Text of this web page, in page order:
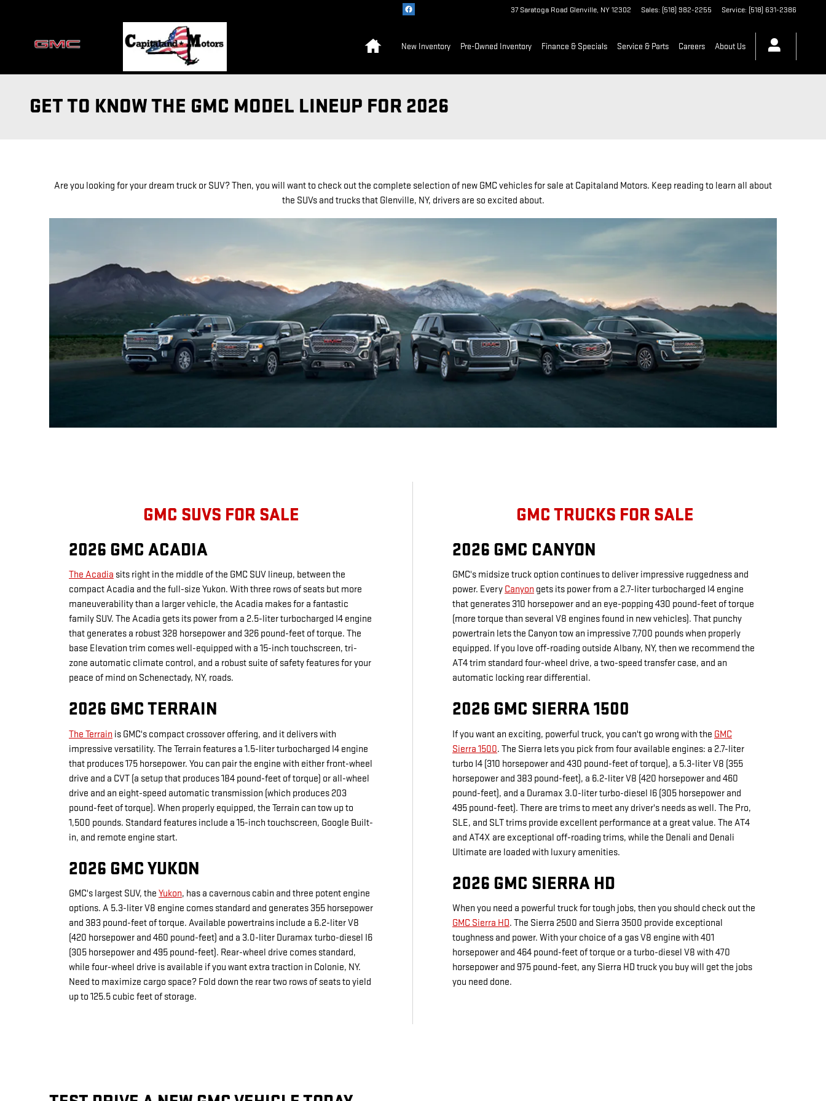
37 Saratoga Road Glenville, NY12302 Sales: (518) 982-2255 Service: (518) 631-2386
New Inventory Pre-Owned Inventory Finance & Specials Service & Parts Careers About Us
GET TO KNOW THE GMC MODEL LINEUP FOR 2026
Are you looking for your dream truck or SUV? Then, you will want to check out the complete selection of new GMC vehicles for sale at Capitaland Motors. Keep reading to learn all about
the SUVs and trucks that Glenville, NY, drivers are so excited about.
GMC SUVS FOR SALE
2026 GMC ACADIA
The Acadia sits right in the middle of the GMC SUV lineup, between the
compact Acadia and the full-size Yukon. With three rows of seats but more
maneuverability than a larger vehicle, the Acadia makes for a fantastic
family SUV. The Acadia gets its power from a 2.5-liter turbocharged I4 engine
that generates a robust 328 horsepower and 326 pound-feet of torque. The
base Elevation trim comes well-equipped with a 15-inch touchscreen, tri-
zone automatic climate control, and a robust suite of safety features for your
peace of mind on Schenectady, NY, roads.
2026 GMC TERRAIN
The Terrain is GMC's compact crossover offering, and it delivers with
impressive versatility. The Terrain features a 1.5-liter turbocharged I4 engine
that produces 175 horsepower. You can pair the engine with either front-wheel
drive and a CVT (a setup that produces 184 pound-feet of torque) or all-wheel
drive and an eight-speed automatic transmission (which produces 203
pound-feet of torque). When properly equipped, the Terrain can tow up to
1,500 pounds. Standard features include a 15-inch touchscreen, Google Built-
in, and remote engine start.
2026 GMC YUKON
GMC's largest SUV, the Yukon, has a cavernous cabin and three potent engine
options. A 5.3-liter V8 engine comes standard and generates 355 horsepower
and 383 pound-feet of torque. Available powertrains include a 6.2-liter V8
(420 horsepower and 460 pound-feet) and a 3.0-liter Duramax turbo-diesel I6
(305 horsepower and 495 pound-feet). Rear-wheel drive comes standard,
while four-wheel drive is available if you want extra traction in Colonie, NY.
Need to maximize cargo space? Fold down the rear two rows of seats to yield
up to 125.5 cubic feet of storage.
GMC TRUCKS FOR SALE
2026 GMC CANYON
GMC's midsize truck option continues to deliver impressive ruggedness and
power. Every Canyon gets its power from a 2.7-liter turbocharged I4 engine
that generates 310 horsepower and an eye-popping 430 pound-feet of torque
(more torque than several V8 engines found in new vehicles). That punchy
powertrain lets the Canyon tow an impressive 7,700 pounds when properly
equipped. If you love off-roading outside Albany, NY, then we recommend the
AT4 trim standard four-wheel drive, a two-speed transfer case, and an
automatic locking rear differential.
2026 GMC SIERRA 1500
If you want an exciting, powerful truck, you can't go wrong with the GMC
Sierra 1500. The Sierra lets you pick from four available engines: a 2.7-liter
turbo I4 (310 horsepower and 430 pound-feet of torque), a 5.3-liter V8 (355
horsepower and 383 pound-feet), a 6.2-liter V8 (420 horsepower and 460
pound-feet), and a Duramax 3.0-liter turbo-diesel I6 (305 horsepower and
495 pound-feet). There are trims to meet any driver's needs as well. The Pro,
SLE, and SLT trims provide excellent performance at a great value. The AT4
and AT4X are exceptional off-roading trims, while the Denali and Denali
Ultimate are loaded with luxury amenities.
2026 GMC SIERRA HD
When you need a powerful truck for tough jobs, then you should check out the
GMC Sierra HD. The Sierra 2500 and Sierra 3500 provide exceptional
toughness and power. With your choice of a gas V8 engine with 401
horsepower and 464 pound-feet of torque or a turbo-diesel V8 with 470
horsepower and 975 pound-feet, any Sierra HD truck you buy will get the jobs
you need done.